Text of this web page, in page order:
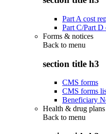
Part A cost
Part C/Part D
Forms & notices
Back to menu
section title h3
CMS forms
CMS forms
Beneficiary
Health & drug plans
Back to menu